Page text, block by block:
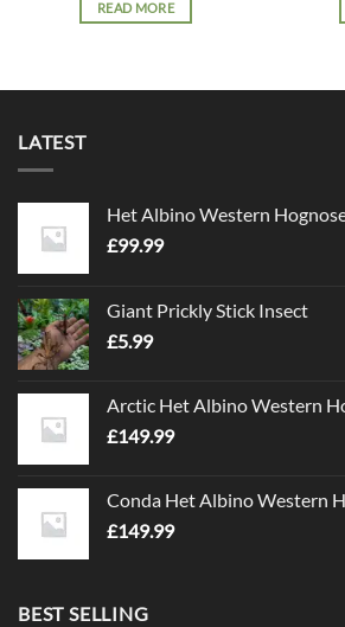
READ MORE
LATEST
Het Albino Western
£99.99
Giant Prickly Stick Insect
£5.99
Arctic Het Albino Western
£149.99
Conda Het Albino Western
£149.99
BEST SELLING